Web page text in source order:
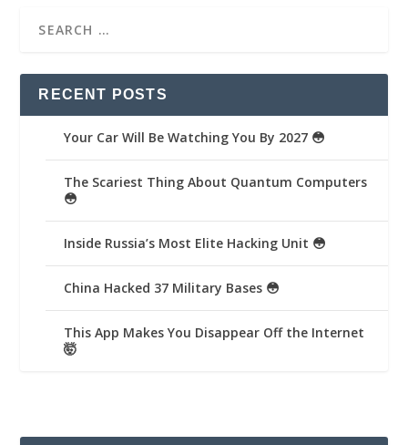
RECENT POSTS
Your Car Will Be Watching You By 2027 😳
The Scariest Thing About Quantum Computers
😳
Inside Russia’s Most Elite Hacking Unit 😳
China Hacked 37 Military Bases 😳
This App Makes You Disappear Off the Internet
🤯